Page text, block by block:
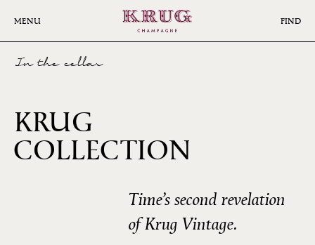
MENU FIND
In the cellar
KRUG
COLLECTION
Time’s second revelation
of Krug Vintage.